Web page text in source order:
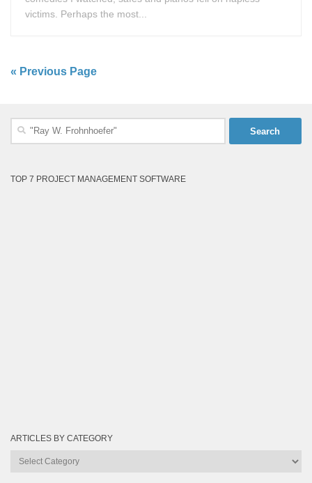
victims. Perhaps the most...
« Previous Page
Search
TOP 7 PROJECT MANAGEMENT SOFTWARE
ARTICLES BY CATEGORY
Articles